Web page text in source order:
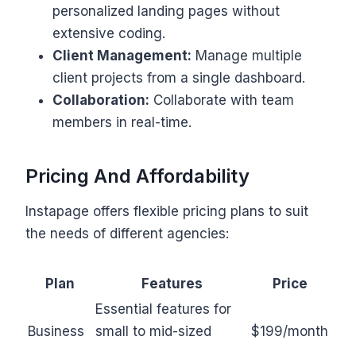
personalized landing pages without
extensive coding.
Client Management: Manage multiple
client projects from a single dashboard.
Collaboration: Collaborate with team
members in real-time.
Pricing And Affordability
Instapage offers flexible pricing plans to suit
the needs of different agencies:
Plan Features Price
Business
Essential features for
small to mid-sized
$199/month